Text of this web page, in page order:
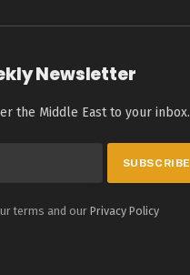
Newsletter
the Middle East to your inbox.
terms and our Privacy Policy